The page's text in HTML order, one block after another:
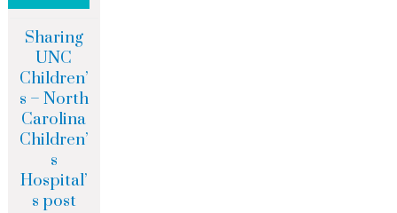
Sharing
UNC
Children’
s – North
Carolina
Children’
s
Hospital’
s post